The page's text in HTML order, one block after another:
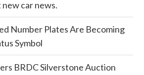
car news.
Number Plates Are Becoming
Symbol
BRDC Silverstone Auction